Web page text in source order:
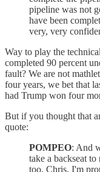
pipeline was not
have been
very, very
Way to play the
completed 90 percent
fault? We are not
four years, we bet that
had Trump won four
But if you thought that
quote:
POMPEO: And
take a backseat
too, Chris. I'm